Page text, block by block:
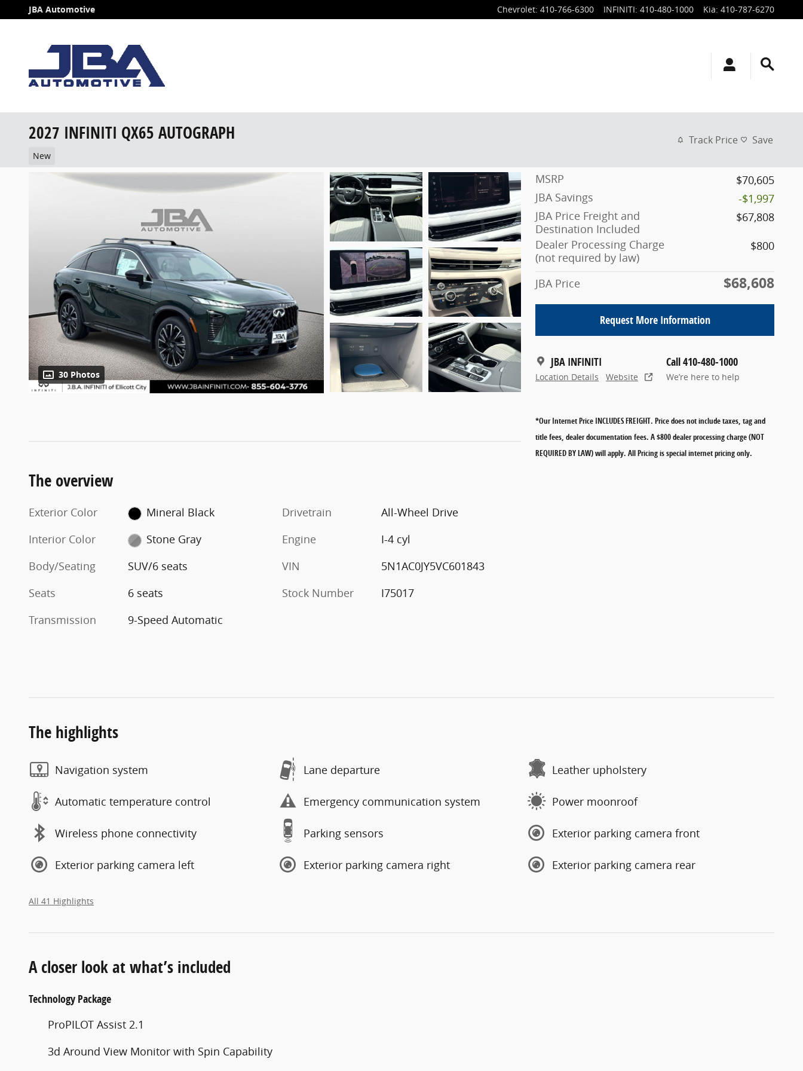
Skip to main content
JBA Automotive Chevrolet: 410-766-6300 INFINITI: 410-480-1000 Kia: 410-787-6270
2027 INFINITI QX65 AUTOGRAPH
New
Track Price Save
30 Photos
MSRP
$70,605
JBA Savings
-$1,997
JBA Price Freight and
Destination Included
$67,808
Dealer Processing Charge
(not required by law)
$800
JBA Price $68,608
Request More Information
JBA INFINITI
Location Details Website
Call 410-480-1000
We’re here to help
*Our Internet Price INCLUDES FREIGHT. Price does not include taxes, tag and
title fees, dealer documentation fees. A $800 dealer processing charge (NOT
REQUIRED BY LAW) will apply. All Pricing is special internet pricing only.
The overview
Exterior Color
Mineral Black
Interior Color
Stone Gray
Body/Seating
SUV/6 seats
Seats
6 seats
Transmission
9-Speed Automatic
Drivetrain
All-Wheel Drive
Engine
I-4 cyl
VIN
5N1AC0JY5VC601843
Stock Number
I75017
The highlights
Navigation system Lane departure Leather upholstery
Automatic temperature control Emergency communication system Power moonroof
Wireless phone connectivity Parking sensors Exterior parking camera front
Exterior parking camera left Exterior parking camera right Exterior parking camera rear
All 41 Highlights
A closer look at what’s included
Technology Package
ProPILOT Assist 2.1
3d Around View Monitor with Spin Capability